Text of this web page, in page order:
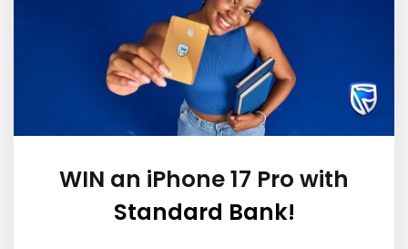
WIN an iPhone 17 Pro with
Standard Bank!